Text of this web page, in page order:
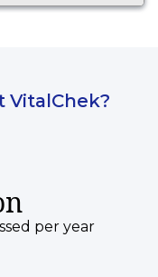
VitalChek?
per year